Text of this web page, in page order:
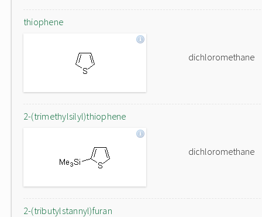
thiophene
dichloromethane
2-(trimethylsilyl)thiophene
dichloromethane
2-(tributylstannyl)furan